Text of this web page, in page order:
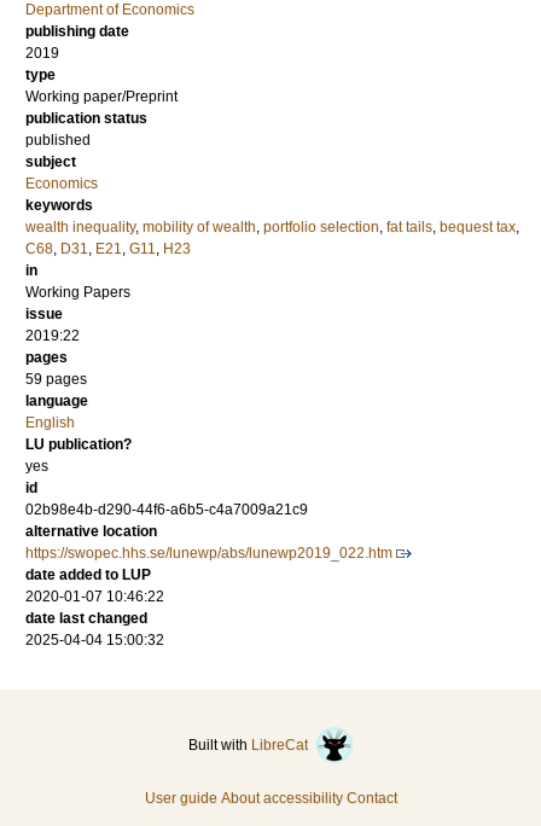
Department of Economics
publishing date
2019
type
Working paper/Preprint
publication status
published
subject
Economics
keywords
wealth inequality, mobility of wealth, portfolio selection, fat tails, bequest tax,
C68, D31, E21, G11, H23
in
Working Papers
issue
2019:22
pages
59 pages
language
English
LU publication?
yes
id
02b98e4b-d290-44f6-a6b5-c4a7009a21c9
alternative location
https://swopec.hhs.se/lunewp/abs/lunewp2019_022.htm
date added to LUP
2020-01-07 10:46:22
date last changed
2025-04-04 15:00:32
Built with LibreCat
User guide About accessibility Contact